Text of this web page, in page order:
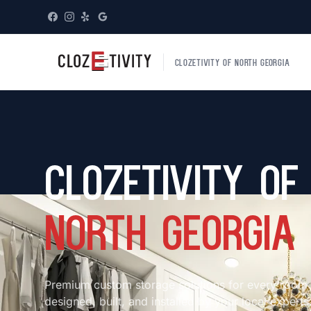
CLOZETIVITY OF NORTH GEORGIA
Clozetivity of
North Georgia
Premium custom storage solutions for every
designed, built, and installed by your local